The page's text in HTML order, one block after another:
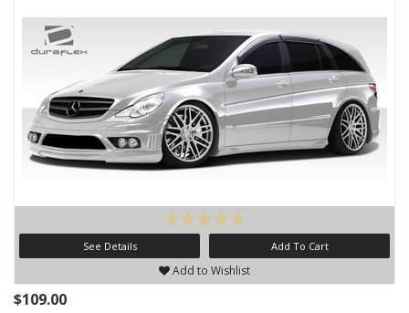
See Details Add To Cart
Add to Wishlist
$109.00